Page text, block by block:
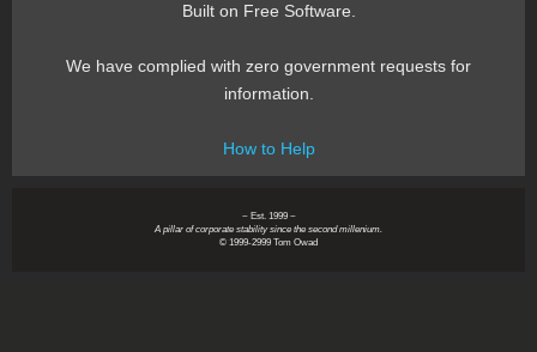
Built on Free Software.
We have complied with zero government requests for
information.
How to Help
~ Est. 1999 ~
A pillar of corporate stability since the second millenium.
© 1999-2999 Tom Owad